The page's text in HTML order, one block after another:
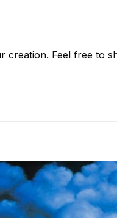
creation. Feel free to